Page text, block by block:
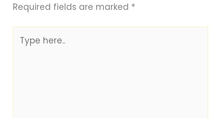
Required fields are marked *
here..